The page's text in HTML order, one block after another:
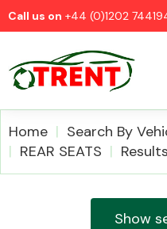
Call us on +44 (0)1202
Home Search By
REAR SEATS
Show